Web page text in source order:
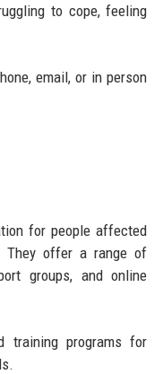
to cope, feeling
email, or in person
for people affected
They offer a range of
groups, and online
training programs for